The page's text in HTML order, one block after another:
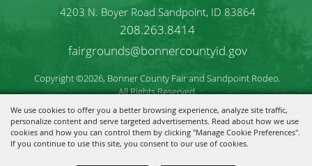
We use cookies to offer you a better browsing experience, analyze site traffic,
personalize content and serve targeted advertisements. Read about how we use
cookies and how you can control them by clicking "Manage Cookie Preferences".
If you continue to use this site, you consent to our use of cookies.
4203 N. Boyer Road Sandpoint, ID 83864
208.263.8414
fairgrounds@bonnercountyid.gov
Copyright ©2026, Bonner County Fair and Sandpoint Rodeo.
All Rights Reserved.
Powered by